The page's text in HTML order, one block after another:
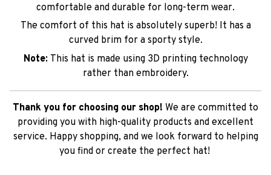
comfortable and durable for long-term wear.
The comfort of this hat is absolutely superb! It has a
curved brim for a sporty style.
Note: This hat is made using 3D printing technology
rather than embroidery.
Thank you for choosing our shop! We are committed to
providing you with high-quality products and excellent
service. Happy shopping, and we look forward to helping
you find or create the perfect hat!